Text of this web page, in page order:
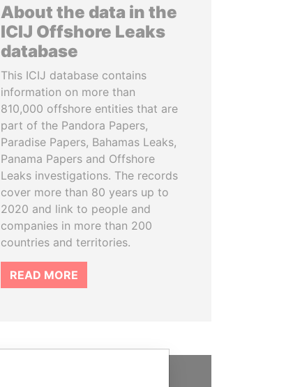
About the data in the
ICIJ Offshore Leaks
database
This ICIJ database contains
information on more than
810,000 offshore entities that are
part of the Pandora Papers,
Paradise Papers, Bahamas Leaks,
Panama Papers and Offshore
Leaks investigations. The records
cover more than 80 years up to
2020 and link to people and
companies in more than 200
countries and territories.
READ MORE